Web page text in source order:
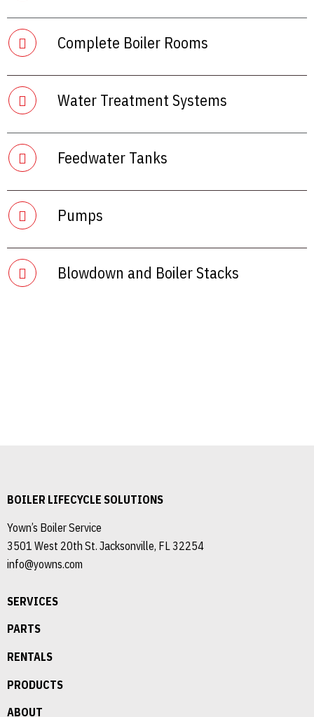
Complete Boiler Rooms
Water Treatment Systems
Feedwater Tanks
Pumps
Blowdown and Boiler Stacks
BOILER LIFECYCLE SOLUTIONS
Yown’s Boiler Service
3501 West 20th St. Jacksonville, FL 32254
info@yowns.com
SERVICES
PARTS
RENTALS
PRODUCTS
ABOUT